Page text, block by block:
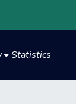
Statistics